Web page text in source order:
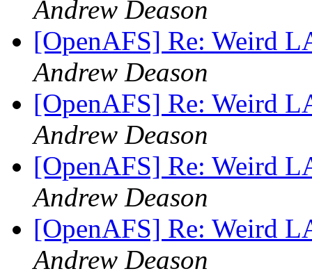
Andrew Deason
[OpenAFS] Re: Weird
Andrew Deason
[OpenAFS] Re: Weird
Andrew Deason
[OpenAFS] Re: Weird
Andrew Deason
[OpenAFS] Re: Weird
Andrew Deason